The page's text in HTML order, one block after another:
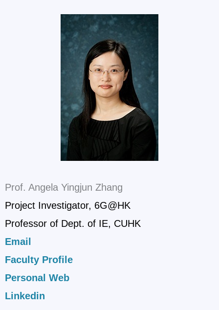
Prof. Angela Yingjun Zhang
Project Investigator, 6G@HK
Professor of Dept. of IE, CUHK
Email
Faculty Profile
Personal Web
Linkedin